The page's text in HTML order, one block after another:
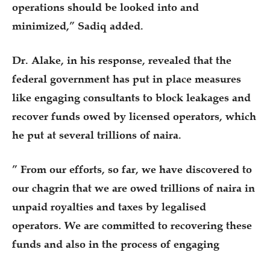
operations should be looked into and
minimized,” Sadiq added.
Dr. Alake, in his response, revealed that the
federal government has put in place measures
like engaging consultants to block leakages and
recover funds owed by licensed operators, which
he put at several trillions of naira.
” From our efforts, so far, we have discovered to
our chagrin that we are owed trillions of naira in
unpaid royalties and taxes by legalised
operators. We are committed to recovering these
funds and also in the process of engaging